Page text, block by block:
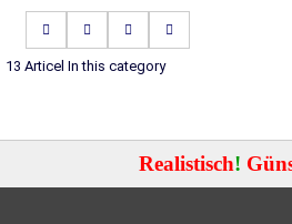
13 Articel In this category
Realistisch!